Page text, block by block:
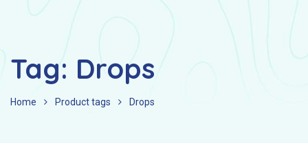
Tag: Drops
Home Product tags Drops